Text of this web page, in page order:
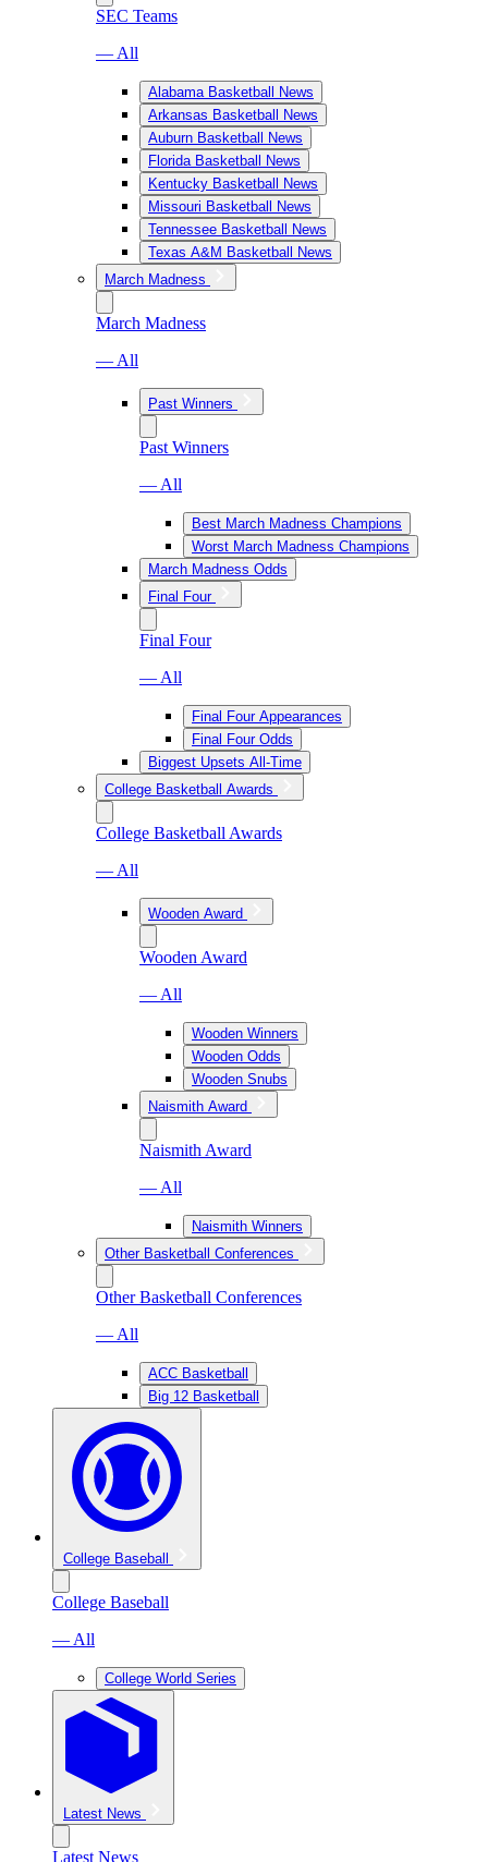
SEC Teams
— All
Alabama Basketball News
Arkansas Basketball News
Auburn Basketball News
Florida Basketball News
Kentucky Basketball News
Missouri Basketball News
Tennessee Basketball News
Texas A&M Basketball News
March Madness
March Madness
— All
Past Winners
Past Winners
— All
Best March Madness Champions
Worst March Madness Champions
March Madness Odds
Final Four
Final Four
— All
Final Four Appearances
Final Four Odds
Biggest Upsets All-Time
College Basketball Awards
College Basketball Awards
— All
Wooden Award
Wooden Award
— All
Wooden Winners
Wooden Odds
Wooden Snubs
Naismith Award
Naismith Award
— All
Naismith Winners
Other Basketball Conferences
Other Basketball Conferences
— All
ACC Basketball
Big 12 Basketball
College Baseball
College Baseball
— All
College World Series
Latest News
Latest News